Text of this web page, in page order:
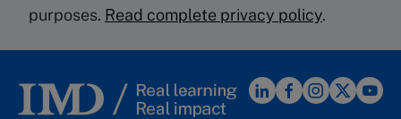
purposes. Read complete privacy policy.